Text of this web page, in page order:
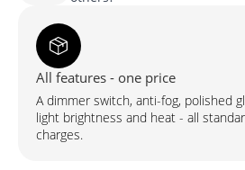
ümmargune
valgustusega
LED-
riba)
All features - one price
A dimmer switch, anti-fog, polished
light brightness and heat - all
charges.